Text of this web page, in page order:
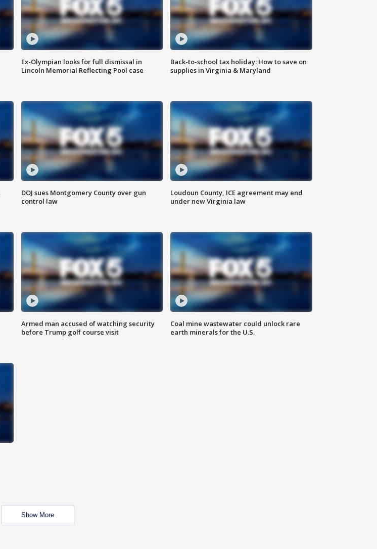
Ex-Olympian looks for full dismissal in
Lincoln Memorial Reflecting Pool case
Back-to-school tax holiday: How to save on
supplies in Virginia & Maryland
DOJ sues Montgomery County over gun
control law
Loudoun County, ICE agreement may end
under new Virginia law
Armed man accused of watching security
before Trump golf course visit
Coal mine wastewater could unlock rare
earth minerals for the U.S.
Show More